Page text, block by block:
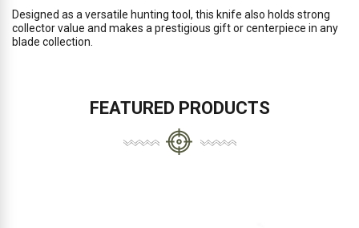
Designed as a versatile hunting tool, this knife also holds strong
collector value and makes a prestigious gift or centerpiece in any
blade collection.
FEATURED PRODUCTS